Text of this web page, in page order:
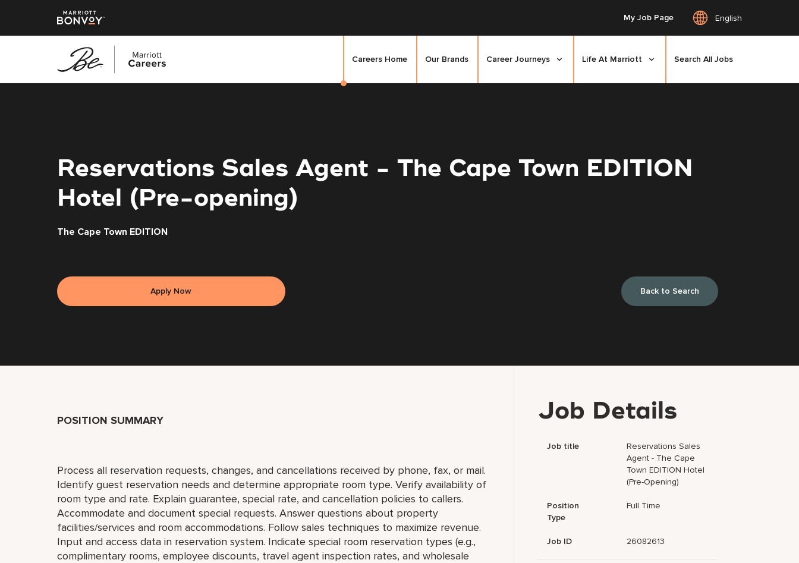
My Job Page English
Careers Home Our Brands Career Journeys Life At Marriott Search All Jobs
Reservations Sales Agent - The Cape Town EDITION
Hotel (Pre-opening)
The Cape Town EDITION
Apply Now Back to Search
POSITION SUMMARY
Process all reservation requests, changes, and cancellations received by phone, fax, or mail.
Identify guest reservation needs and determine appropriate room type. Verify availability of
room type and rate. Explain guarantee, special rate, and cancellation policies to callers.
Accommodate and document special requests. Answer questions about property
facilities/services and room accommodations. Follow sales techniques to maximize revenue.
Input and access data in reservation system. Indicate special room reservation types (e.g.,
complimentary rooms, employee discounts, travel agent inspection rates, and wholesale
Job Details
Job title
Reservations Sales
Agent - The Cape
Town EDITION Hotel
(Pre-Opening)
Position
Type
Full Time
Job ID 26082613